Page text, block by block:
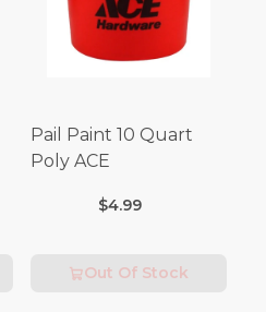
Pail Paint 10 Quart
Poly ACE
$4.99
Out Of Stock